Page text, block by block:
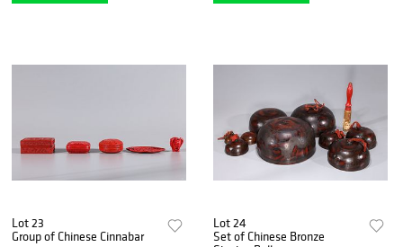
Lot 23
Group of Chinese Cinnabar
Lot 24
Set of Chinese Bronze